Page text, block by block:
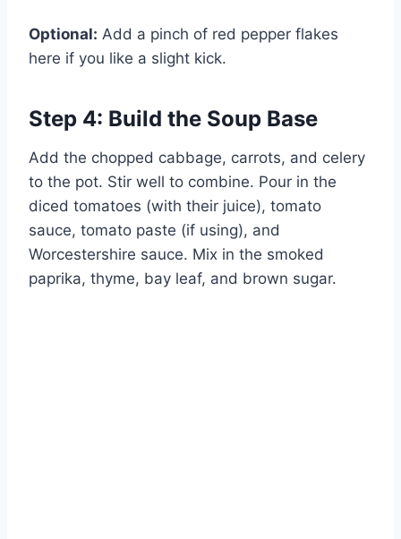
Optional: Add a pinch of red pepper flakes
here if you like a slight kick.
Step 4: Build the Soup Base
Add the chopped cabbage, carrots, and celery
to the pot. Stir well to combine. Pour in the
diced tomatoes (with their juice), tomato
sauce, tomato paste (if using), and
Worcestershire sauce. Mix in the smoked
paprika, thyme, bay leaf, and brown sugar.